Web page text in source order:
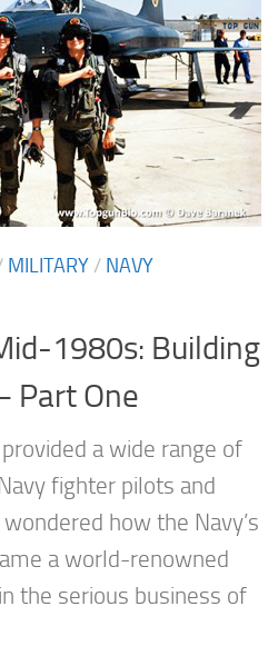
MILITARY / NAVY
1980s: Building
Part One
a wide range of
fighter pilots and
how the Navy’s
a world-renowned
the serious business of